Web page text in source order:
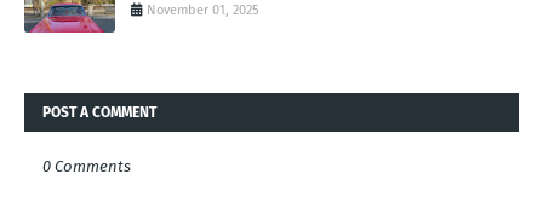
November 01, 2025
POST A COMMENT
0 Comments